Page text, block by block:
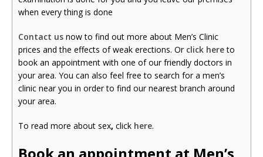
when every thing is done
Contact us now to find out more about Men’s Clinic
prices and the effects of weak erections. Or click hereto
book an appointment with one of our friendly doctors in
your area. You can also feel free to search for a men’s
clinic near you in order to find our nearest branch around
your area.
To read more about sex, click here.